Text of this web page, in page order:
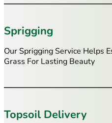
Sprigging
Our Sprigging Service Helps
Grass For Lasting Beauty
Topsoil Delivery